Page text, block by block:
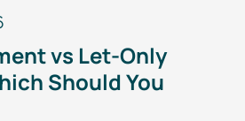
vs Let-Only
Should You